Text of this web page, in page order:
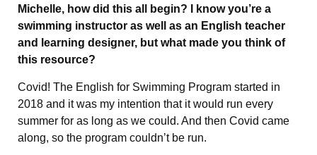
Michelle, how did this all begin? I know you’re a
swimming instructor as well as an English teacher
and learning designer, but what made you think of
this resource?
Covid! The English for Swimming Program started in
2018 and it was my intention that it would run every
summer for as long as we could. And then Covid came
along, so the program couldn’t be run.